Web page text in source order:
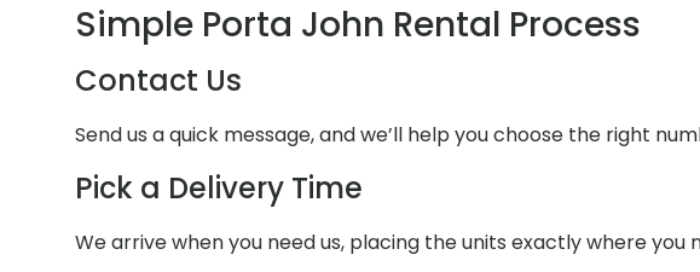
Simple Porta John Rental Process
Contact Us
Send us a quick message, and we’ll help you choose the right
Pick a Delivery Time
We arrive when you need us, placing the units exactly where you